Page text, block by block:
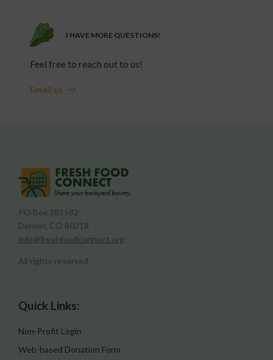
I HAVE MORE QUESTIONS!
Feel free to reach out to us!
Email us
PO Box 181582
Denver, CO 80218
info@freshfoodconnect.org
All rights reserved.
Quick Links:
Non-Profit Login
Web-based Donation Form